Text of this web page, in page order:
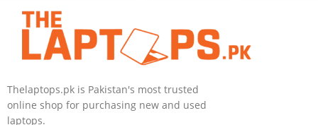
QHD, Windows
11, Alien FX
RGB KB, Dark
(International
Warranty)
11, Alien FX
RGB KB, Dark
Thelaptops.pk is Pakistan's most trusted
online shop for purchasing new and used
laptops.